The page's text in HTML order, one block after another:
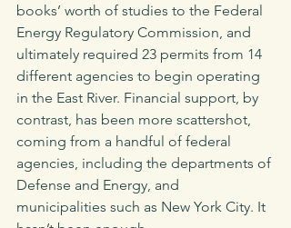
books’ worth of studies to the Federal
Energy Regulatory Commission, and
ultimately required 23 permits from 14
different agencies to begin operating
in the East River. Financial support, by
contrast, has been more scattershot,
coming from a handful of federal
agencies, including the departments of
Defense and Energy, and
municipalities such as New York City. It